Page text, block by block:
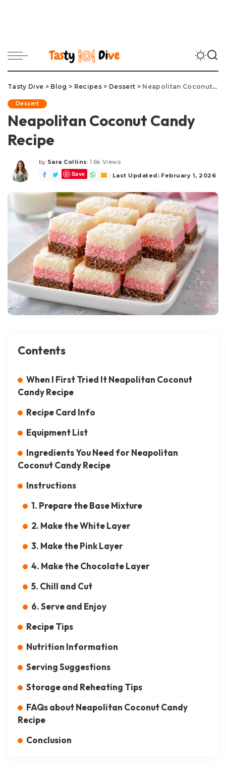
Tasty Dive > Blog > Recipes> Dessert > Neapolitan Coconut Candy Recipe
Dessert
Neapolitan Coconut Candy
Recipe
Posted
by
by Sara Collins 1.6k Views
Save Last Updated: February 1, 2026
Contents
When I First Tried It Neapolitan Coconut
Candy Recipe
Recipe Card Info
Equipment List
Ingredients You Need for Neapolitan
Coconut Candy Recipe
Instructions
1. Prepare the Base Mixture
2. Make the White Layer
3. Make the Pink Layer
4. Make the Chocolate Layer
5. Chill and Cut
6. Serve and Enjoy
Recipe Tips
Nutrition Information
Serving Suggestions
Storage and Reheating Tips
FAQs about Neapolitan Coconut Candy
Recipe
Conclusion